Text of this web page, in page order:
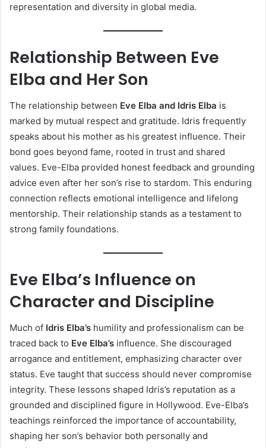
representation and diversity in global media.
Relationship Between Eve
Elba and Her Son
The relationship between Eve Elba and Idris Elba is
marked by mutual respect and gratitude. Idris frequently
speaks about his mother as his greatest influence. Their
bond goes beyond fame, rooted in trust and shared
values. Eve-Elba provided honest feedback and grounding
advice even after her son’s rise to stardom. This enduring
connection reflects emotional intelligence and lifelong
mentorship. Their relationship stands as a testament to
strong family foundations.
Eve Elba’s Influence on
Character and Discipline
Much of Idris Elba’s humility and professionalism can be
traced back to Eve Elba’s influence. She discouraged
arrogance and entitlement, emphasizing character over
status. Eve taught that success should never compromise
integrity. These lessons shaped Idris’s reputation as a
grounded and disciplined figure in Hollywood. Eve-Elba’s
teachings reinforced the importance of accountability,
shaping her son’s behavior both personally and